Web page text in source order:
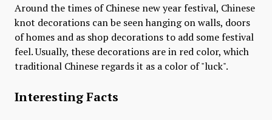
Around the times of Chinese new year festival, Chinese
knot decorations can be seen hanging on walls, doors
of homes and as shop decorations to add some festival
feel. Usually, these decorations are in red color, which
traditional Chinese regards it as a color of "luck".
Interesting Facts